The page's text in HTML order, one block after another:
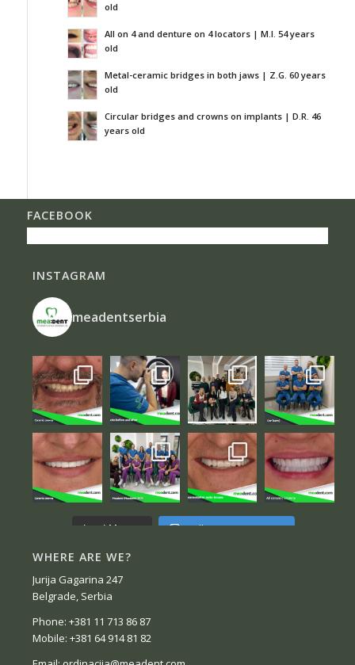
old
All on 4 and denture on 4 locators | M.I. 54 years
old
Metal-ceramic bridges in both jaws | Z.G. 60 years
old
Circular bridges and crowns on implants | D.R. 46
years old
FACEBOOK
INSTAGRAM
meadentserbia
Load More... Follow on Instagram
WHERE ARE WE?
Jurija Gagarina 247
Belgrade, Serbia
Phone: +381 11 713 86 87
Mobile: +381 64 914 81 82